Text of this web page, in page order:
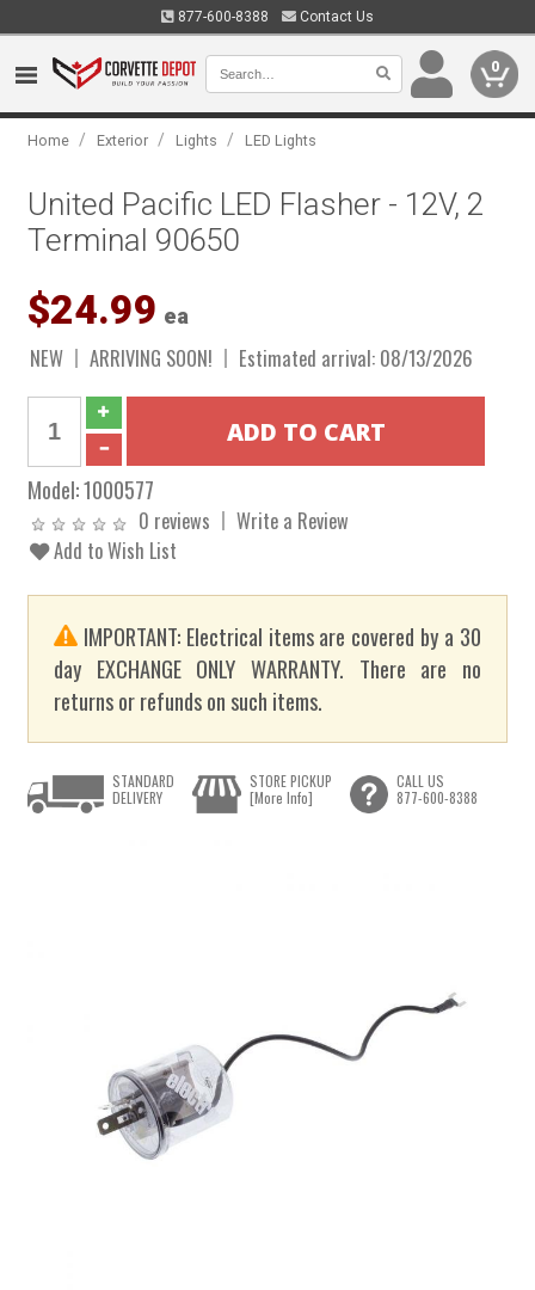
877-600-8388 Contact Us
0
Home / Exterior / Lights / LED Lights
United Pacific LED Flasher - 12V, 2
Terminal 90650
$24.99 ea
NEW ARRIVING SOON! Estimated arrival: 08/13/2026
Model:1000577
0 reviews
Write a Review
Add to Wish List
IMPORTANT: Electrical items are covered by a 30
day EXCHANGE ONLY WARRANTY. There are no
returns or refunds on such items.
STANDARD
DELIVERY
STORE PICKUP
[More Info]
CALL US
877-600-8388